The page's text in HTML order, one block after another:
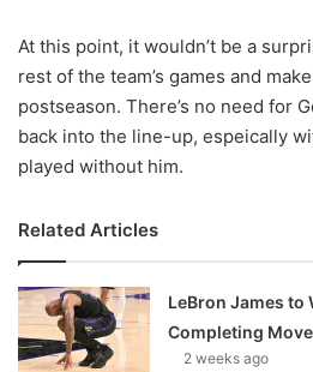
At this point, it wouldn’t be a
rest of the team’s games and
postseason. There’s no need for
back into the line-up, espeically
played without him.
Related Articles
LeBron James to
Completing
2 weeks ago